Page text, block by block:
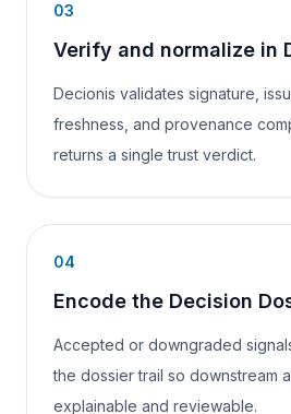
03
Verify and normalize in
Decionis validates signature,
freshness, and provenance
returns a single trust verdict.
04
Encode the Decision
Accepted or downgraded
the dossier trail so downstream
explainable and reviewable.